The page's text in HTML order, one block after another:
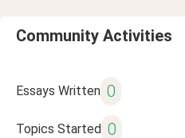
Community Activities
Essays Written 0
Topics Started 0